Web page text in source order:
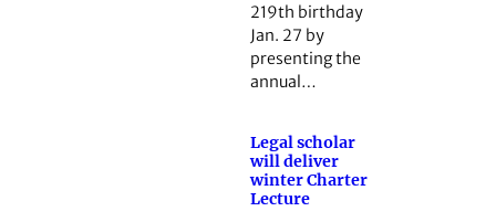
219th birthday
Jan. 27 by
presenting the
annual…
Legal scholar
will deliver
winter Charter
Lecture